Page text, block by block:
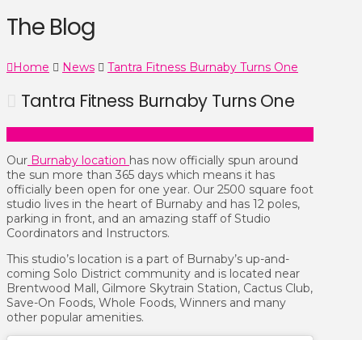
The Blog
Home News Tantra Fitness Burnaby Turns One
Tantra Fitness Burnaby Turns One
Our Burnaby location has now officially spun around
the sun more than 365 days which means it has
officially been open for one year. Our 2500 square foot
studio lives in the heart of Burnaby and has 12 poles,
parking in front, and an amazing staff of Studio
Coordinators and Instructors.
This studio’s location is a part of Burnaby’s up-and-
coming Solo District community and is located near
Brentwood Mall, Gilmore Skytrain Station, Cactus Club,
Save-On Foods, Whole Foods, Winners and many
other popular amenities.